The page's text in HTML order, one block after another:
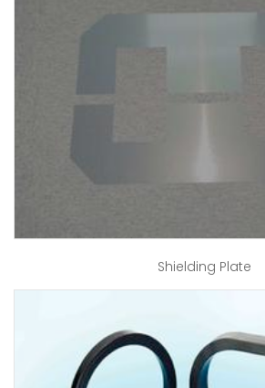
Shielding Plate